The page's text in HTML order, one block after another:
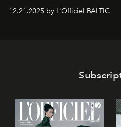
world-class dessert culture.
café’s chefs, pastry becomes
12.21.2025 by L'Officiel BALTIC